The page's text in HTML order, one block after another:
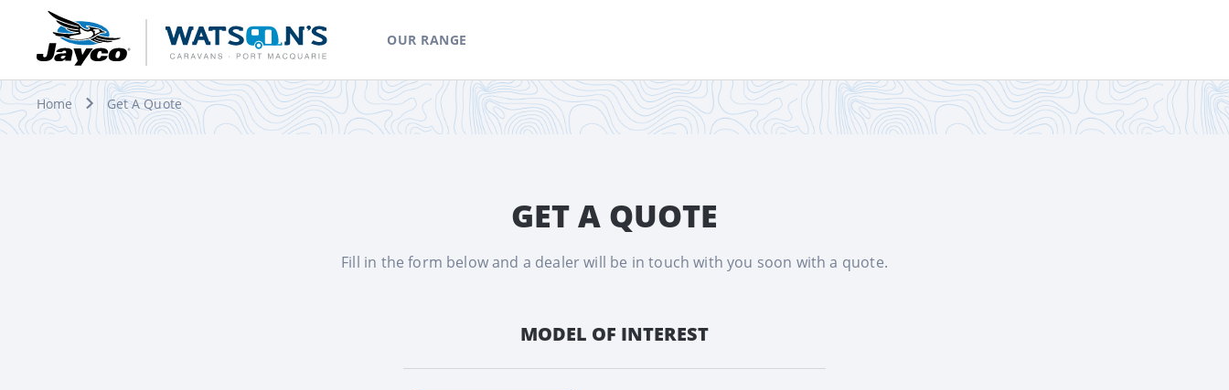
OUR RANGE
Home Get A Quote
GET A QUOTE
Fill in the form below and a dealer will be in touch with you soon with a quote.
MODEL OF INTEREST